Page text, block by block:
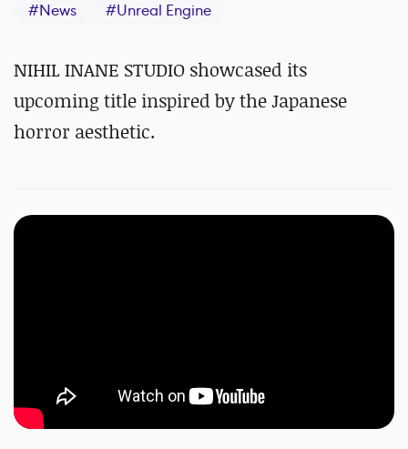
#News #Unreal Engine
NIHIL INANE STUDIO showcased its
upcoming title inspired by the Japanese
horror aesthetic.